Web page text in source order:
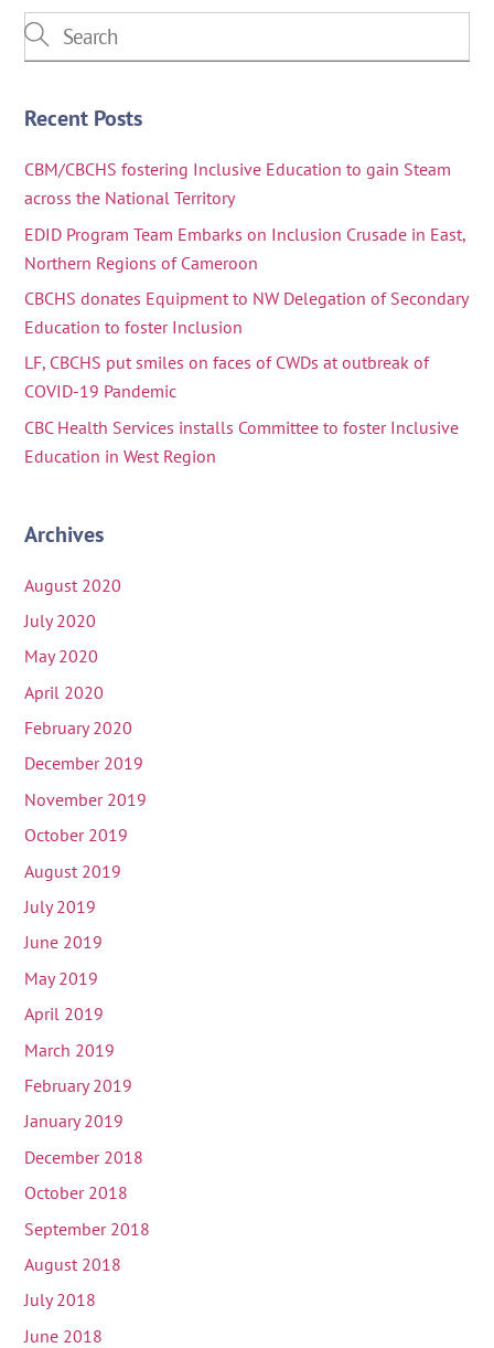
Recent Posts
CBM/CBCHS fostering Inclusive Education to gain Steam
across the National Territory
EDID Program Team Embarks on Inclusion Crusade in East,
Northern Regions of Cameroon
CBCHS donates Equipment to NW Delegation of Secondary
Education to foster Inclusion
LF, CBCHS put smiles on faces of CWDs at outbreak of
COVID-19 Pandemic
CBC Health Services installs Committee to foster Inclusive
Education in West Region
Archives
August 2020
July 2020
May 2020
April 2020
February 2020
December 2019
November 2019
October 2019
August 2019
July 2019
June 2019
May 2019
April 2019
March 2019
February 2019
January 2019
December 2018
October 2018
September 2018
August 2018
July 2018
June 2018